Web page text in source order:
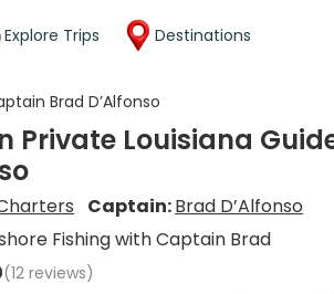
Explore Trips Destinations
Brad D’Alfonso
Private Louisiana
Captain:Brad D’Alfonso
Fishing with Captain Brad
(12 reviews)